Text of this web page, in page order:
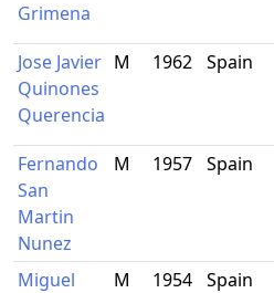
Grimena
Jose Javier
Quinones
Querencia
M 1962 Spain
Fernando
San
Martin
Nunez
M 1957 Spain
Miguel
M 1954 Spain